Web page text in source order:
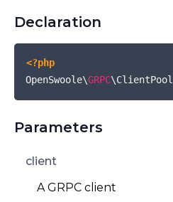
Declaration
<?php
OpenSwoole\GRPC\ClientPool
Parameters
client
A GRPC client